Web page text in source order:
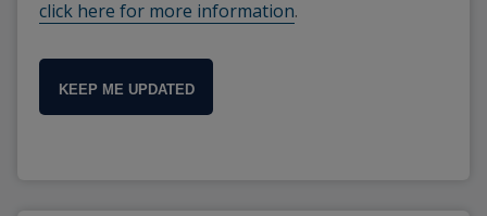
click here for more information.
KEEP ME UPDATED